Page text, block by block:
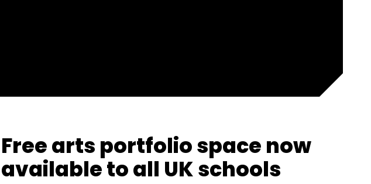
Free arts portfolio space now
available to all UK schools